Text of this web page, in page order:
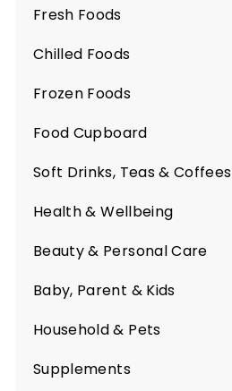
Fresh Foods
Expand
submenu
Chilled Foods
Expand
submenu
Frozen Foods
Expand
submenu
Food Cupboard
Expand
submenu
Soft Drinks, Teas & Coffees
Expand
submenu
Health & Wellbeing
Expand
submenu
Beauty & Personal Care
Expand
submenu
Baby, Parent & Kids
Expand
submenu
Household & Pets
Expand
submenu
Supplements
Expand